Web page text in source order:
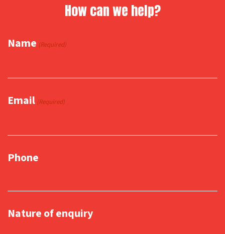
How can we help?
Name (Required)
Email (Required)
Phone
Nature of enquiry